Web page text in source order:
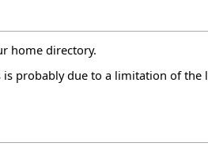
home directory.
probably due to a limitation of the